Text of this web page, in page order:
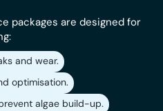
packages are designed for
and wear.
optimisation.
algae build-up.